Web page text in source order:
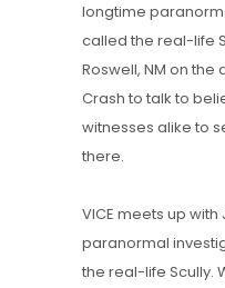
longtime
called the real-life
Roswell, NM on the
Crash to talk to
witnesses alike to
there.
VICE meets up
paranormal
the real-life Scully.